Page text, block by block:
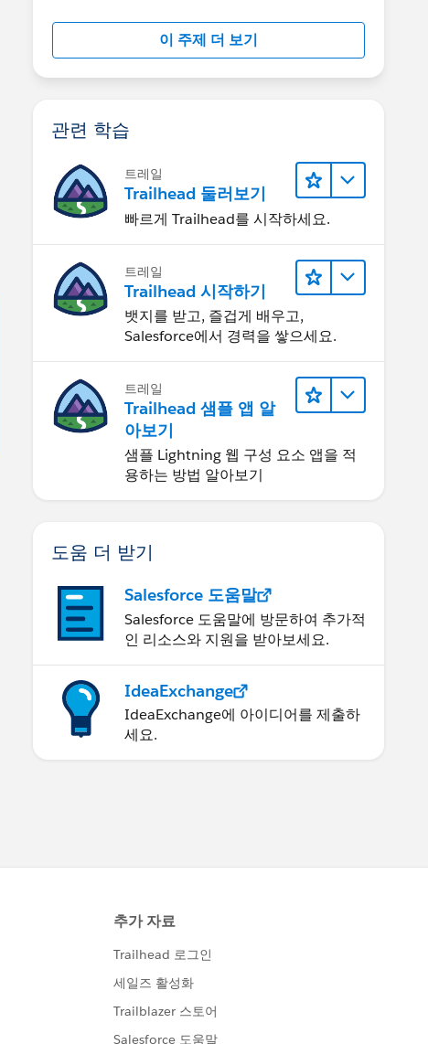
이 주제 더 보기
관련 학습
트레일
Trailhead 둘러보기
빠르게 Trailhead를 시작하세요.
트레일
Trailhead 시작하기
뱃지를 받고, 즐겁게 배우고,
Salesforce에서 경력을 쌓으세요.
트레일
Trailhead 샘플 앱 알
아보기
샘플 Lightning 웹 구성 요소 앱을 적
용하는 방법 알아보기
도움 더 받기
Salesforce 도움말
Salesforce 도움말에 방문하여 추가적
인 리소스와 지원을 받아보세요.
IdeaExchange
IdeaExchange에 아이디어를 제출하
세요.